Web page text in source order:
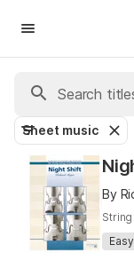
Sheet music
By
Easy